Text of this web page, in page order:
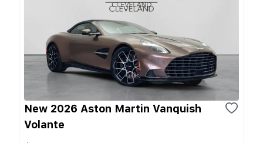
New 2026 Aston Martin Vanquish
Volante